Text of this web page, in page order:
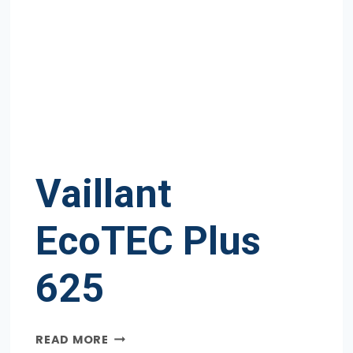
Vaillant
EcoTEC Plus
625
READ MORE VAILLANT